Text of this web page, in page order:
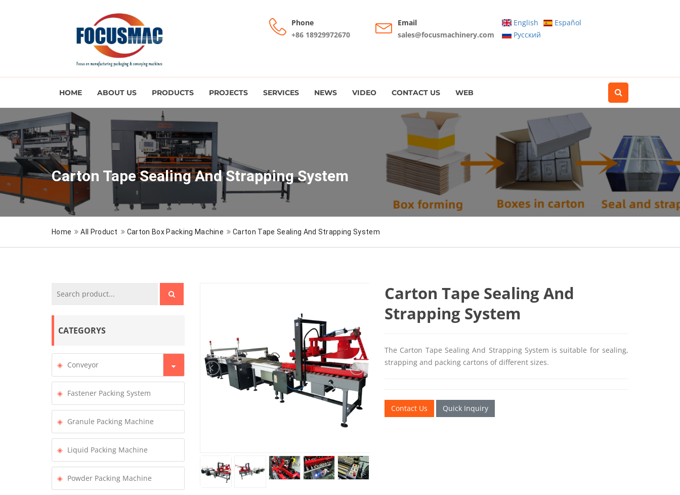
Phone
+86 18929972670
Email
sales@focusmachinery.com
English
Español
Pусский
HOME ABOUT US PRODUCTS PROJECTS SERVICES NEWS VIDEO CONTACT US WEB
Carton Tape Sealing And Strapping System
Home All Product Carton Box Packing Machine Carton Tape Sealing And Strapping System
CATEGORYS
Conveyor
Fastener Packing System
Granule Packing Machine
Liquid Packing Machine
Powder Packing Machine
Carton Tape Sealing And
Strapping System
The Carton Tape Sealing And Strapping System is suitable for sealing,
strapping and packing cartons of different sizes.
Contact Us Quick Inquiry